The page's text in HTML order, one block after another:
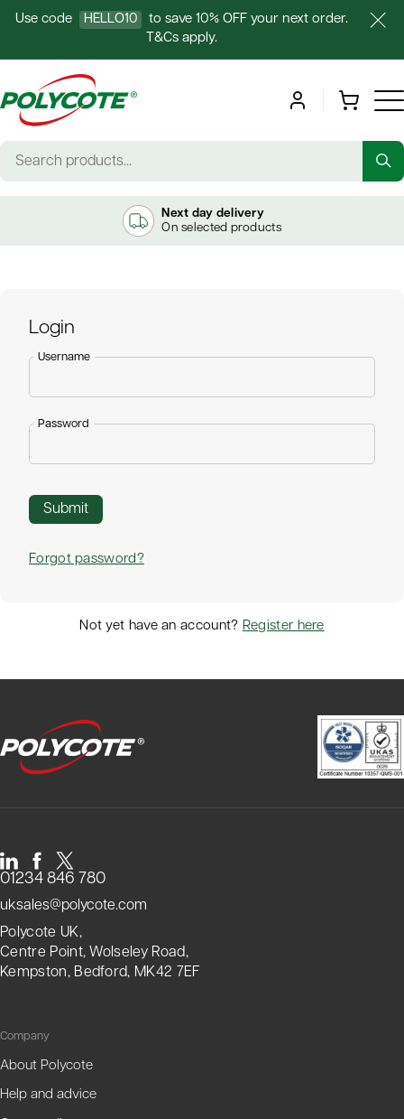
Use code HELLO10
to save 10% OFF your next order.
T&Cs apply.
Next day delivery
On selected products
Login
Username
Password
Forgot password?
Not yet have an account? Register here
01234 846 780
uksales@polycote.com
Polycote UK,
Centre Point, Wolseley Road,
Kempston, Bedford, MK42 7EF
Company
About Polycote
Help and advice